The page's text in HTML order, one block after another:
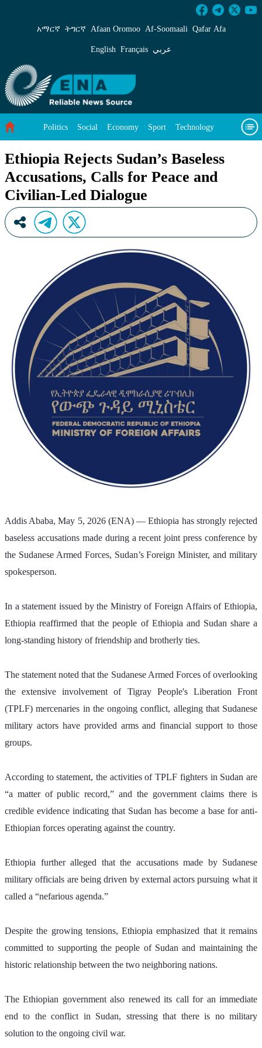
Ethiopia Rejects Sudan’s Baseless
አማርኛ ትግርኛ Afaan Oromoo Af‑Soomaali Qafar Afa
English Français عربي
Politics Social Economy Sport Technology
Ethiopia Rejects Sudan’s Baseless
Accusations, Calls for Peace and
Civilian-Led Dialogue
Addis Ababa, May 5, 2026 (ENA) — Ethiopia has strongly rejected
baseless accusations made during a recent joint press conference by
the Sudanese Armed Forces, Sudan’s Foreign Minister, and military
spokesperson.
In a statement issued by the Ministry of Foreign Affairs of Ethiopia,
Ethiopia reaffirmed that the people of Ethiopia and Sudan share a
long-standing history of friendship and brotherly ties.
The statement noted that the Sudanese Armed Forces of overlooking
the extensive involvement of Tigray People's Liberation Front
(TPLF) mercenaries in the ongoing conflict, alleging that Sudanese
military actors have provided arms and financial support to those
groups.
According to statement, the activities of TPLF fighters in Sudan are
“a matter of public record,” and the government claims there is
credible evidence indicating that Sudan has become a base for anti-
Ethiopian forces operating against the country.
Ethiopia further alleged that the accusations made by Sudanese
military officials are being driven by external actors pursuing what it
called a “nefarious agenda.”
Despite the growing tensions, Ethiopia emphasized that it remains
committed to supporting the people of Sudan and maintaining the
historic relationship between the two neighboring nations.
The Ethiopian government also renewed its call for an immediate
end to the conflict in Sudan, stressing that there is no military
solution to the ongoing civil war.